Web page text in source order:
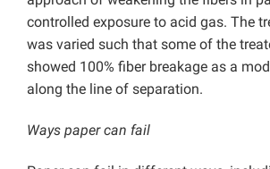
controlled exposure to acid gas. The
was varied such that some of the
showed 100% fiber breakage as a
along the line of separation.
Ways paper can fail